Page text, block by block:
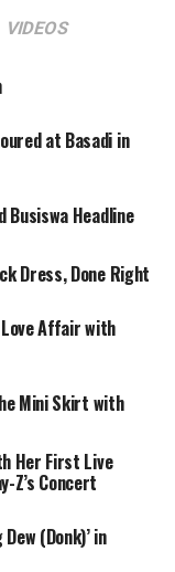
VIDEOS
at Basadi in
Busiswa Headline
Dress, Done Right
Affair with
Mini Skirt with
Her First Live
Z’s Concert
(Donk)’ in